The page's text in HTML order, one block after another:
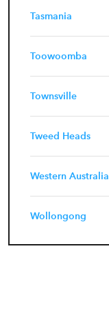
Tasmania
Toowoomba
Townsville
Tweed Heads
Western Australia
Wollongong